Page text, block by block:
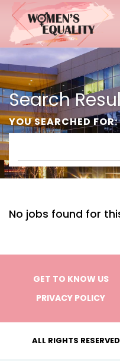
Search
YOU SEARCHED FOR:
No jobs found for
GET TO KNOW US
PRIVACY POLICY
ALL RIGHTS